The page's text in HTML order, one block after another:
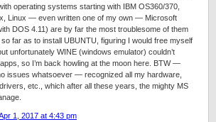
operating systems starting with IBM OS360/370,
Linux — even written one of my own — Microsoft
DOS 4.11) are by far the most troublesome of them
far as to install UBUNTU, figuring I would free myself
unfortunately WINE (windows emulator) couldn’t
so I’m back howling at the moon here. BTW —
issues whatsoever — recognized all my hardware,
etc., which after all these years, the mighty MS
1, 2017 at 4:43 pm